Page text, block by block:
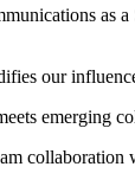
our
emerging